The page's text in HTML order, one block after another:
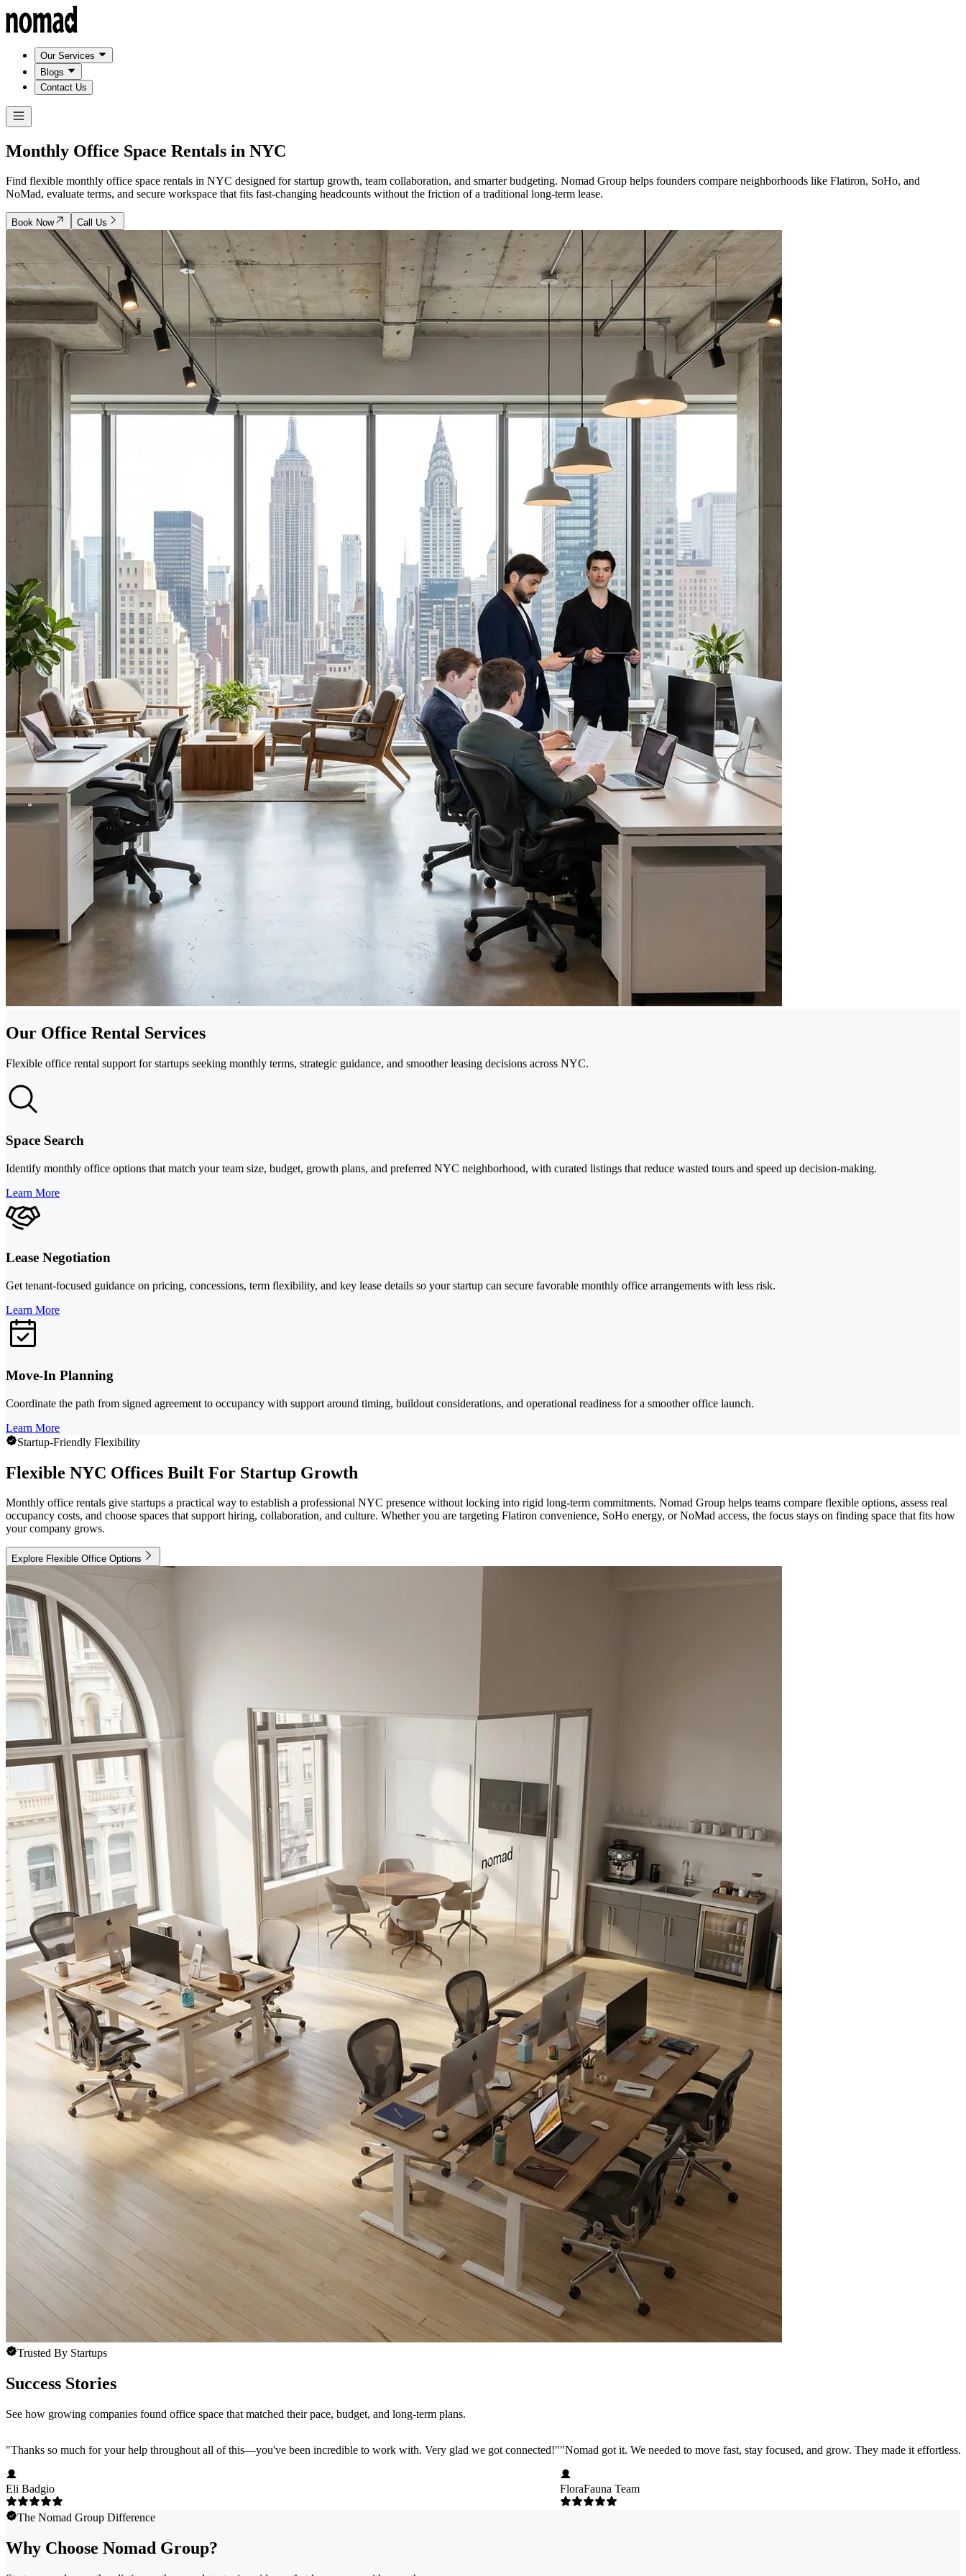
Our Services
Blogs
Contact Us
Monthly Office Space Rentals in NYC
Find flexible monthly office space rentals in NYC designed for startup growth, team collaboration, and smarter budgeting. Nomad Group helps founders compare neighborhoods like Flatiron, SoHo, and
NoMad, evaluate terms, and secure workspace that fits fast-changing headcounts without the friction of a traditional long-term lease.
Book Now Call Us
Our Office Rental Services
Flexible office rental support for startups seeking monthly terms, strategic guidance, and smoother leasing decisions across NYC.
Space Search
Identify monthly office options that match your team size, budget, growth plans, and preferred NYC neighborhood, with curated listings that reduce wasted tours and speed up decision-making.
Learn More
Lease Negotiation
Get tenant-focused guidance on pricing, concessions, term flexibility, and key lease details so your startup can secure favorable monthly office arrangements with less risk.
Learn More
Move-In Planning
Coordinate the path from signed agreement to occupancy with support around timing, buildout considerations, and operational readiness for a smoother office launch.
Learn More
Startup-Friendly Flexibility
Flexible NYC Offices Built For Startup Growth
Monthly office rentals give startups a practical way to establish a professional NYC presence without locking into rigid long-term commitments. Nomad Group helps teams compare flexible options, assess real
occupancy costs, and choose spaces that support hiring, collaboration, and culture. Whether you are targeting Flatiron convenience, SoHo energy, or NoMad access, the focus stays on finding space that fits how
your company grows.
Explore Flexible Office Options
Trusted By Startups
Success Stories
See how growing companies found office space that matched their pace, budget, and long-term plans.
"Thanks so much for your help throughout all of this—you've been incredible to work with. Very glad we got connected!"
Eli Badgio
"Nomad got it. We needed to move fast, stay focused, and grow. They made it effortless.
FloraFauna Team
The Nomad Group Difference
Why Choose Nomad Group?